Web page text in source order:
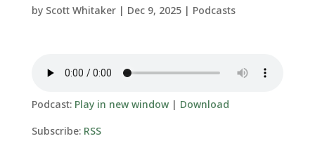
by Scott Whitaker| Dec 9, 2025| Podcasts
Podcast: Play in new window| Download
Subscribe: RSS